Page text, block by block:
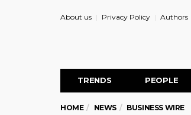
About us Privacy Policy Authors
TRENDS PEOPLE
HOME NEWS BUSINESS WIRE